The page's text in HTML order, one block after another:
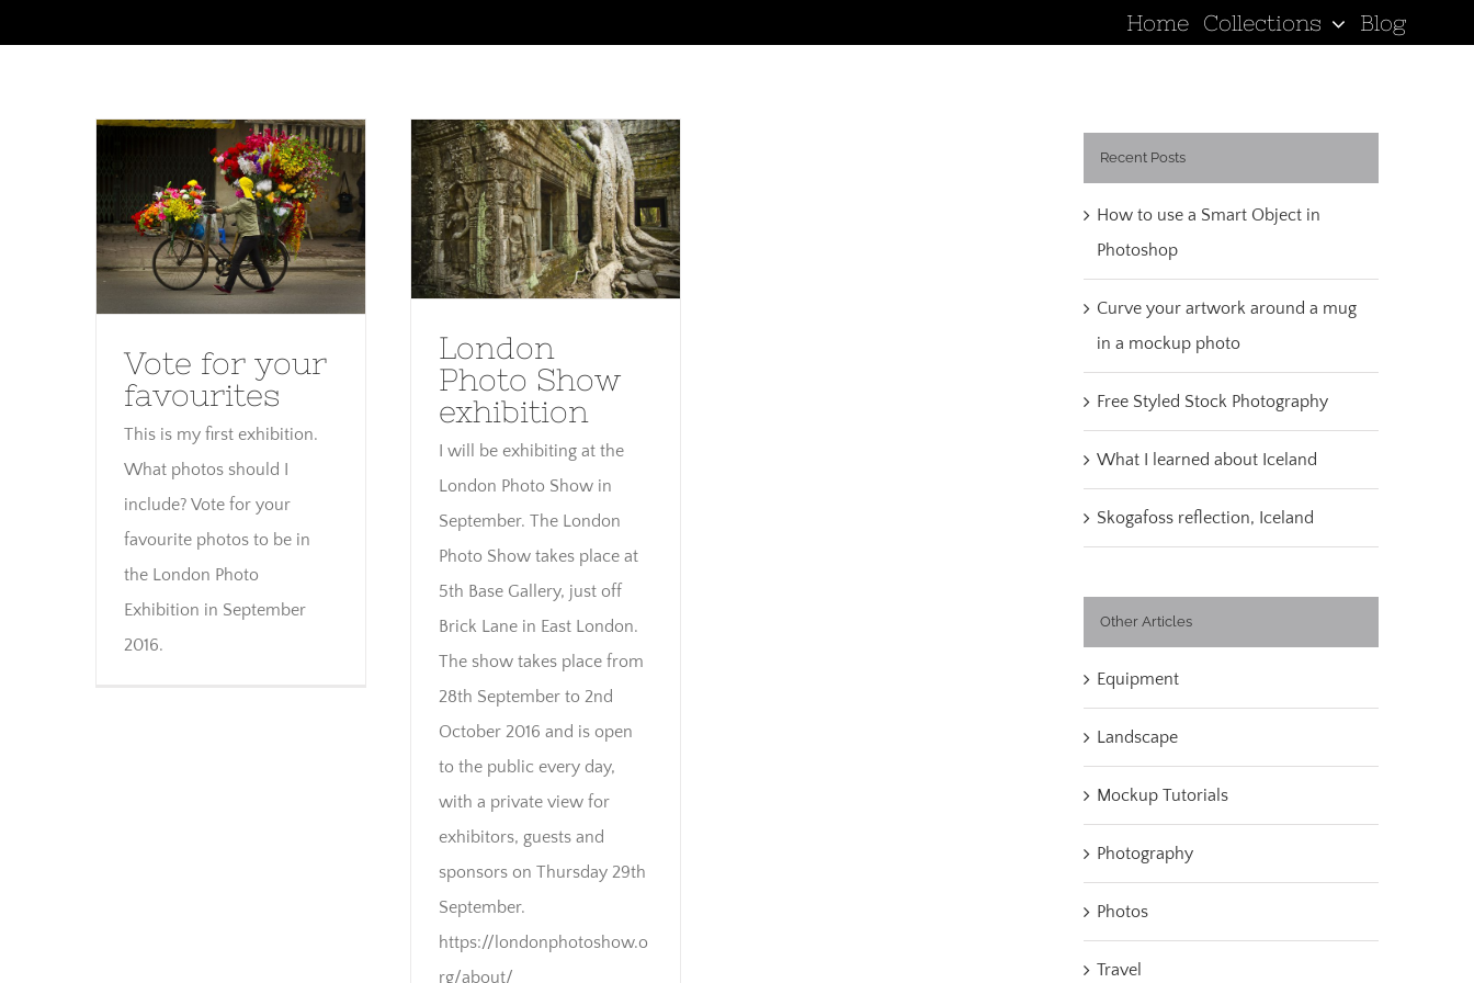
to
Home Collections Blog
Vote for your favourites
Vote for your
favourites
This is my first exhibition.
What photos should I
include? Vote for your
favourite photos to be in
the London Photo
Exhibition in September
2016.
London Photo Show
exhibition
London
Photo Show
exhibition
I will be exhibiting at the
London Photo Show in
September. The London
Photo Show takes place at
5th Base Gallery, just off
Brick Lane in East London.
The show takes place from
28th September to 2nd
October 2016 and is open
to the public every day,
with a private view for
exhibitors, guests and
sponsors on Thursday 29th
September.
https://londonphotoshow.o
rg/about/
Recent Posts
How to use a Smart Object in
Photoshop
Curve your artwork around a mug
in a mockup photo
Free Styled Stock Photography
What I learned about Iceland
Skogafoss reflection, Iceland
Other Articles
Equipment
Landscape
Mockup Tutorials
Photography
Photos
Travel